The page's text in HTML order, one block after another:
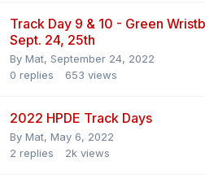
Track Day 9 & 10 - Green
Sept. 24, 25th
By Mat, September 24, 2022
0 replies 653 views
2022 HPDE Track Days
By Mat, May 6, 2022
2 replies 2k views